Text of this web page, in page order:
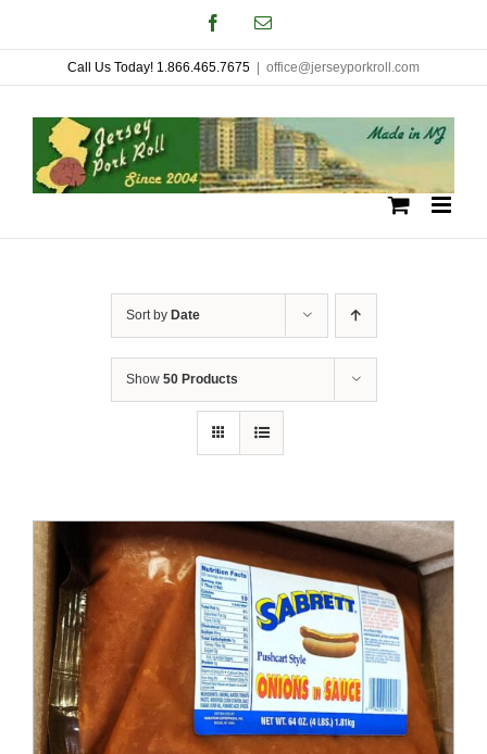
to
content
FacebookEmail
Call Us Today! 1.866.465.7675 office@jerseyporkroll.com
Sort by Date
Show 50 Products